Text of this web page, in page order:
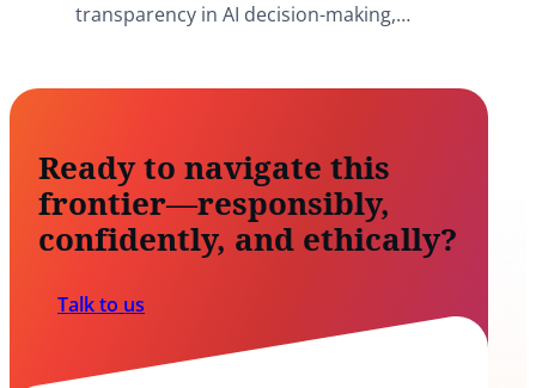
transparency in AI decision-making,…
Ready to navigate this
frontier—responsibly,
confidently, and ethically?
Talk to us